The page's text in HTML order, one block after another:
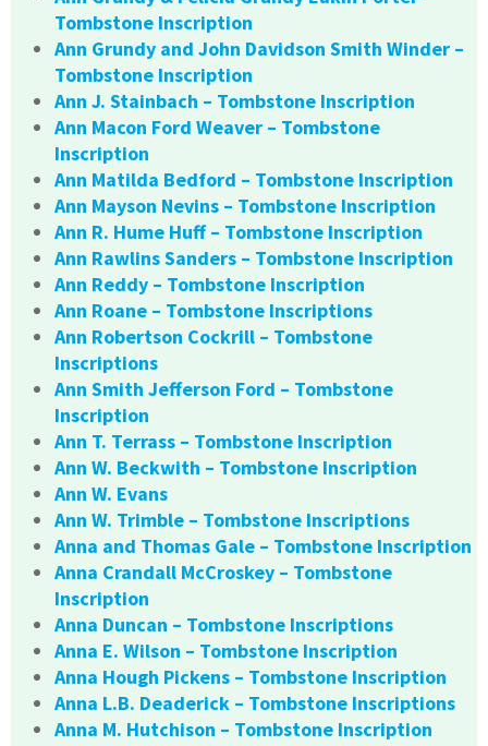
Tombstone Inscription
Ann Grundy and John Davidson Smith Winder –
Tombstone Inscription
Ann J. Stainbach – Tombstone Inscription
Ann Macon Ford Weaver – Tombstone
Inscription
Ann Matilda Bedford – Tombstone Inscription
Ann Mayson Nevins – Tombstone Inscription
Ann R. Hume Huff – Tombstone Inscription
Ann Rawlins Sanders – Tombstone Inscription
Ann Reddy – Tombstone Inscription
Ann Roane – Tombstone Inscriptions
Ann Robertson Cockrill – Tombstone
Inscriptions
Ann Smith Jefferson Ford – Tombstone
Inscription
Ann T. Terrass – Tombstone Inscription
Ann W. Beckwith – Tombstone Inscription
Ann W. Evans
Ann W. Trimble – Tombstone Inscriptions
Anna and Thomas Gale – Tombstone Inscription
Anna Crandall McCroskey – Tombstone
Inscription
Anna Duncan – Tombstone Inscriptions
Anna E. Wilson – Tombstone Inscription
Anna Hough Pickens – Tombstone Inscription
Anna L.B. Deaderick – Tombstone Inscriptions
Anna M. Hutchison – Tombstone Inscription